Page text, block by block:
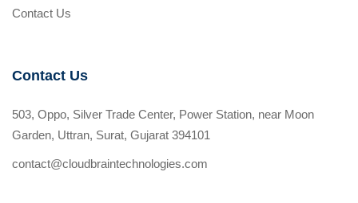
Contact Us
Contact Us
503, Oppo, Silver Trade Center, Power Station, near Moon
Garden, Uttran, Surat, Gujarat 394101
contact@cloudbraintechnologies.com